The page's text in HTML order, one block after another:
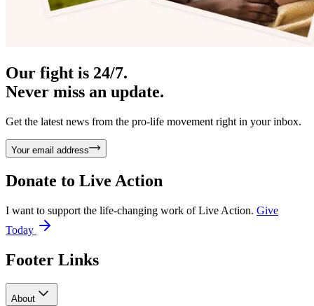
Our fight is 24/7.
Never miss an update.
Get the latest news from the pro-life movement right in your inbox.
Your email address
Donate to Live Action
I want to support the life-changing work of Live Action. Give
Today
Footer Links
About